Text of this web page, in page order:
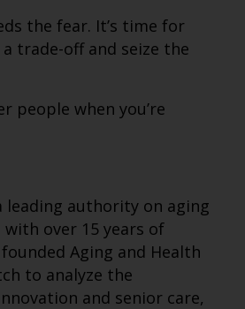
the fear. It’s time for
trade-off and seize the
people when you’re
leading authority on aging
over 15 years of
Aging and Health
to analyze the
and senior care,